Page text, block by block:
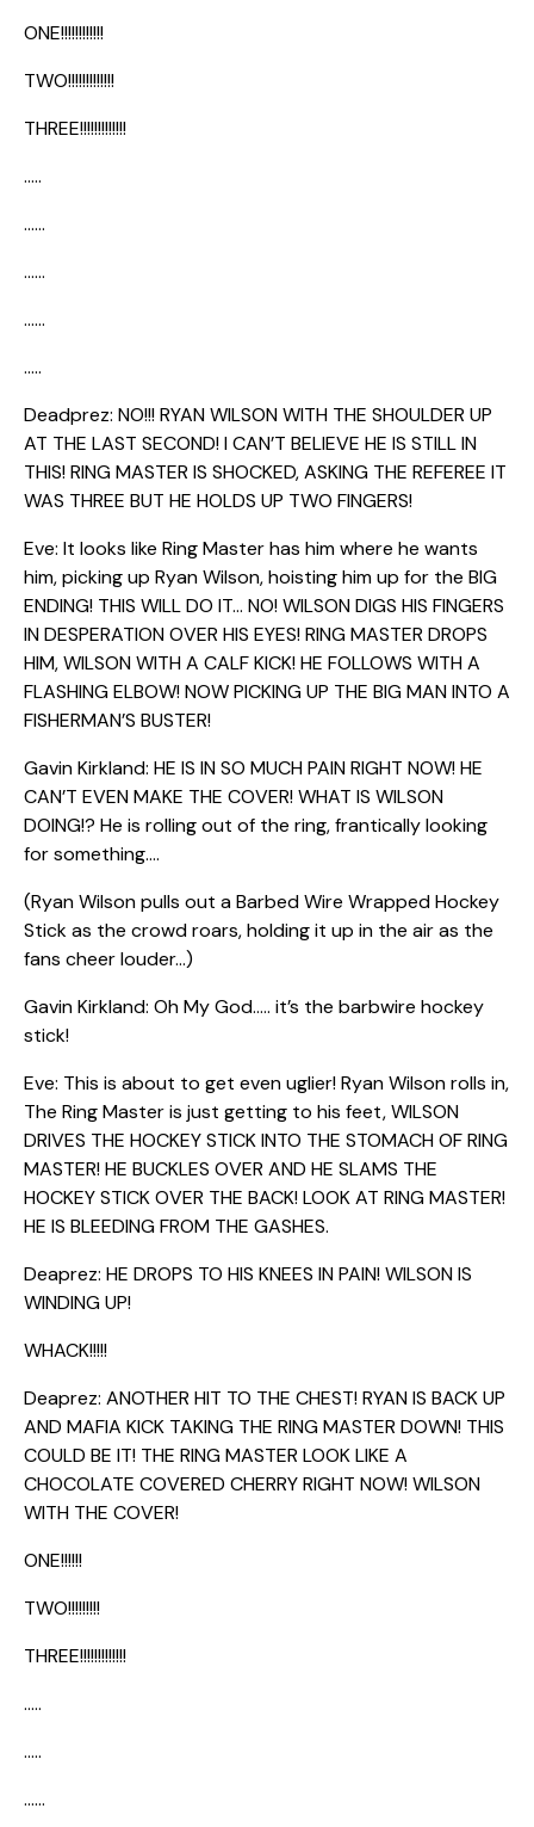
ONE!!!!!!!!!!!!
TWO!!!!!!!!!!!!!
THREE!!!!!!!!!!!!!
…..
……
……
……
…..
Deadprez: NO!!! RYAN WILSON WITH THE SHOULDER UP
AT THE LAST SECOND! I CAN’T BELIEVE HE IS STILL IN
THIS! RING MASTER IS SHOCKED, ASKING THE REFEREE IT
WAS THREE BUT HE HOLDS UP TWO FINGERS!
Eve: It looks like Ring Master has him where he wants
him, picking up Ryan Wilson, hoisting him up for the BIG
ENDING! THIS WILL DO IT… NO! WILSON DIGS HIS FINGERS
IN DESPERATION OVER HIS EYES! RING MASTER DROPS
HIM, WILSON WITH A CALF KICK! HE FOLLOWS WITH A
FLASHING ELBOW! NOW PICKING UP THE BIG MAN INTO A
FISHERMAN’S BUSTER!
Gavin Kirkland: HE IS IN SO MUCH PAIN RIGHT NOW! HE
CAN’T EVEN MAKE THE COVER! WHAT IS WILSON
DOING!? He is rolling out of the ring, frantically looking
for something….
(Ryan Wilson pulls out a Barbed Wire Wrapped Hockey
Stick as the crowd roars, holding it up in the air as the
fans cheer louder…)
Gavin Kirkland: Oh My God….. it’s the barbwire hockey
stick!
Eve: This is about to get even uglier! Ryan Wilson rolls in,
The Ring Master is just getting to his feet, WILSON
DRIVES THE HOCKEY STICK INTO THE STOMACH OF RING
MASTER! HE BUCKLES OVER AND HE SLAMS THE
HOCKEY STICK OVER THE BACK! LOOK AT RING MASTER!
HE IS BLEEDING FROM THE GASHES.
Deaprez: HE DROPS TO HIS KNEES IN PAIN! WILSON IS
WINDING UP!
WHACK!!!!!
Deaprez: ANOTHER HIT TO THE CHEST! RYAN IS BACK UP
AND MAFIA KICK TAKING THE RING MASTER DOWN! THIS
COULD BE IT! THE RING MASTER LOOK LIKE A
CHOCOLATE COVERED CHERRY RIGHT NOW! WILSON
WITH THE COVER!
ONE!!!!!!
TWO!!!!!!!!!
THREE!!!!!!!!!!!!!
…..
…..
……